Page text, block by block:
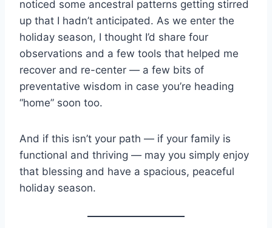
noticed some ancestral patterns getting stirred
up that I hadn’t anticipated. As we enter the
holiday season, I thought I’d share four
observations and a few tools that helped me
recover and re-center — a few bits of
preventative wisdom in case you’re heading
“home” soon too.
And if this isn’t your path — if your family is
functional and thriving — may you simply enjoy
that blessing and have a spacious, peaceful
holiday season.